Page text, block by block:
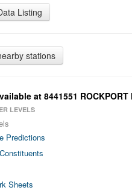
Listing
stations
at 8441551 ROCKPORT
LEVELS
Predictions
Sheets